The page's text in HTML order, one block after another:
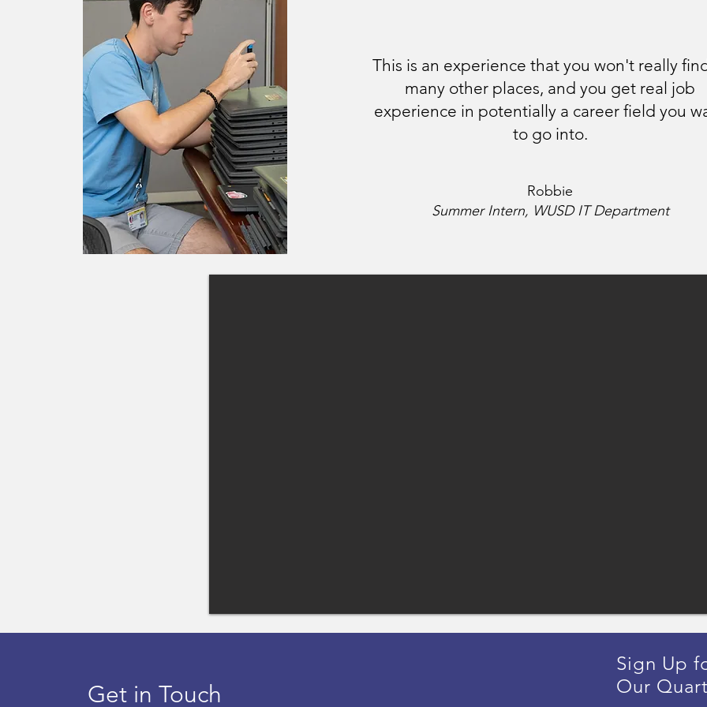
This is an experience that you won't really
many other places, and you get real job
experience in potentially a career field you
to go into.
Robbie
Summer Intern, WUSD IT Department
Get in Touch
Sign Up
Our